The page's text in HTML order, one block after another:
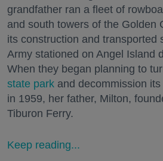
grandfather ran a fleet of
and south towers of the Golden
its construction and transported
Army stationed on Angel Island
When they began planning to
state park and decommission
in 1959, her father, Milton,
Tiburon Ferry.
Keep reading...